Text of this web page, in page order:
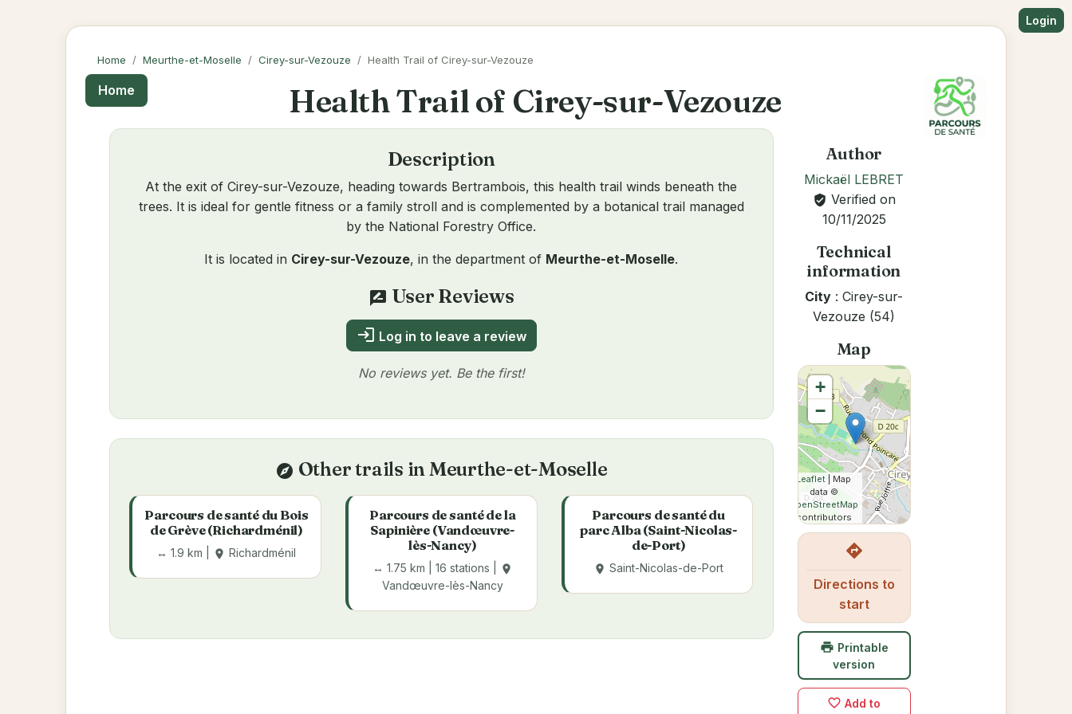
Login
Home Meurthe-et-Moselle Cirey-sur-Vezouze Health Trail of Cirey-sur-Vezouze
Home Health Trail of Cirey-sur-Vezouze
Description
At the exit of Cirey-sur-Vezouze, heading towards Bertrambois, this health trail winds beneath the
trees. It is ideal for gentle fitness or a family stroll and is complemented by a botanical trail managed
by the National Forestry Office.
It is located in Cirey-sur-Vezouze, in the department of Meurthe-et-Moselle.
rate_review User Reviews
login Log in to leave a review
No reviews yet. Be the first!
explore Other trails in Meurthe-et-Moselle
Parcours de santé du Bois
de Grève (Richardménil)
↔ 1.9 km | place Richardménil
Parcours de santé de la
Sapinière (Vandœuvre-
lès-Nancy)
↔ 1.75 km | 16 stations | place
Vandœuvre-lès-Nancy
Parcours de santé du
parc Alba (Saint-Nicolas-
de-Port)
place Saint-Nicolas-de-Port
Author
Mickaël LEBRET
verified_user Verified on
10/11/2025
Technical
information
City : Cirey-sur-
Vezouze (54)
Map
+
−
Leaflet | Map
data ©
OpenStreetMap
contributors
directions
Directions to
start
print Printable
version
favorite_border Add to